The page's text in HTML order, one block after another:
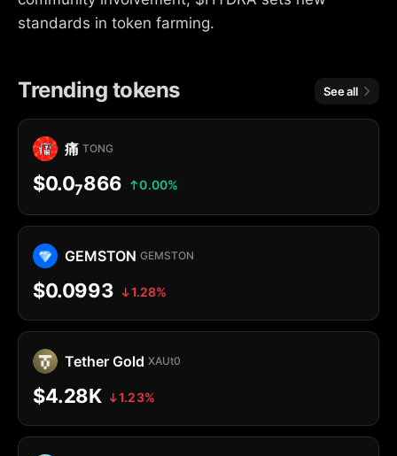
standards in token farming.
Trending tokens See all
痛 TONG
$0.07866 0.00%
GEMSTON GEMSTON
$0.0993 1.28%
Tether Gold XAUt0
$4.28K 1.23%